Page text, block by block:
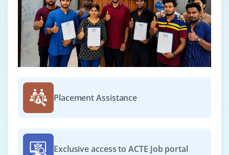
Placement Assistance
Exclusive access to ACTE Job portal